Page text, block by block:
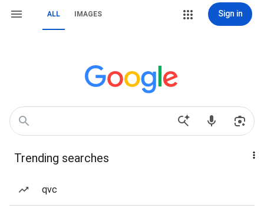
ALL IMAGES Sign in
Trending searches
qvc